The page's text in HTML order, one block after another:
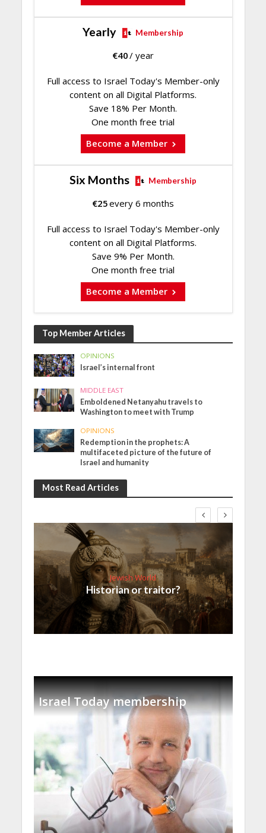
Yearly Membership
€40/ year
Full access to Israel Today's Member-only
content on all Digital Platforms.
Save 18% Per Month.
One month free trial
Become a Member
Six Months Membership
€25every 6 months
Full access to Israel Today's Member-only
content on all Digital Platforms.
Save 9% Per Month.
One month free trial
Become a Member
Top Member Articles
OPINIONS
Israel’s internal front
MIDDLE EAST
Emboldened Netanyahu travels to
Washington to meet with Trump
OPINIONS
Redemption in the prophets: A
multifaceted picture of the future of
Israel and humanity
Most Read Articles
Jewish World
Historian or traitor?
Israel Today membership